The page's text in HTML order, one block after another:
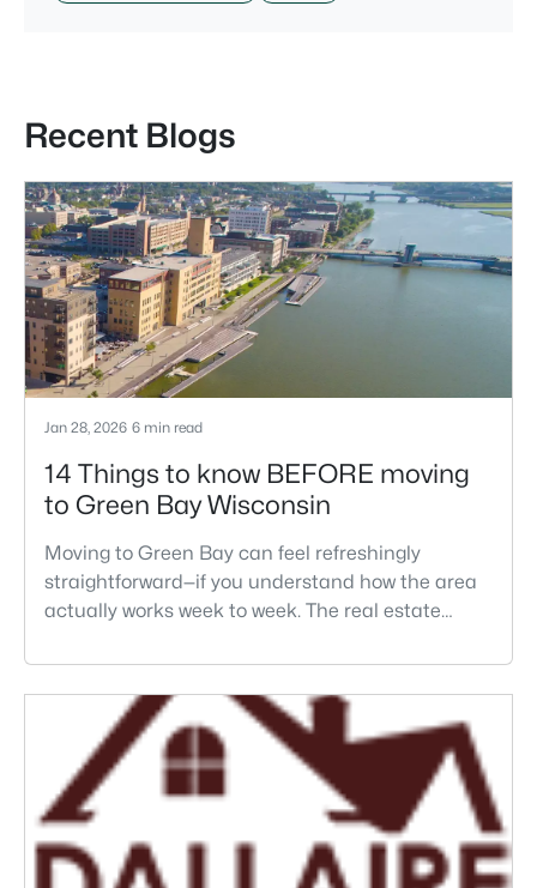
Recent Blogs
Jan 28, 2026 6 min read
14 Things to know BEFORE moving
to Green Bay Wisconsin
Moving to Green Bay can feel refreshingly
straightforward—if you understand how the area
actually works week to week. The real estate
It's which part of the metro fits your routine, how
winter changes your parking and driveway life,
and whether your commute crosses the Fox River
at the times bridges and traffic matter.Most
relocation regrets he